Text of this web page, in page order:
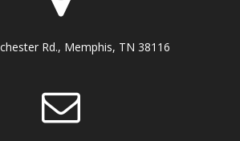
Rd., Memphis, TN 38116